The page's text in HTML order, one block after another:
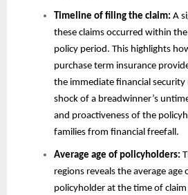
Timeline of filing the claim: A
these claims occurred within
policy period. This highlights
purchase term insurance
the immediate financial
shock of a breadwinner’s
and proactiveness of the
families from financial freefall.
Average age of policyholders:
regions reveals the average age
policyholder at the time of claim